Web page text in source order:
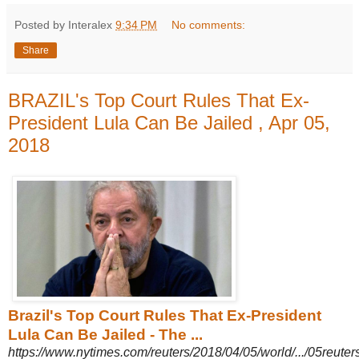
Posted by Interalex 9:34 PM No comments:
Share
BRAZIL's Top Court Rules That Ex-
President Lula Can Be Jailed , Apr 05,
2018
Brazil's Top Court Rules That Ex-President
Lula Can Be Jailed - The ...
https://www.nytimes.com/reuters/2018/04/05/world/.../